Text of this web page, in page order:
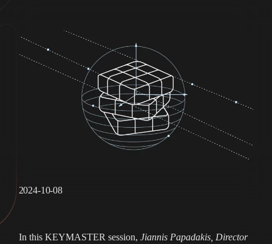
2024-10-08
In this KEYMASTER session, Jiannis Papadakis, Director